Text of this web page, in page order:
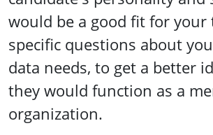
would be a good fit for your
specific questions about
data needs, to get a better
they would function as a
organization.